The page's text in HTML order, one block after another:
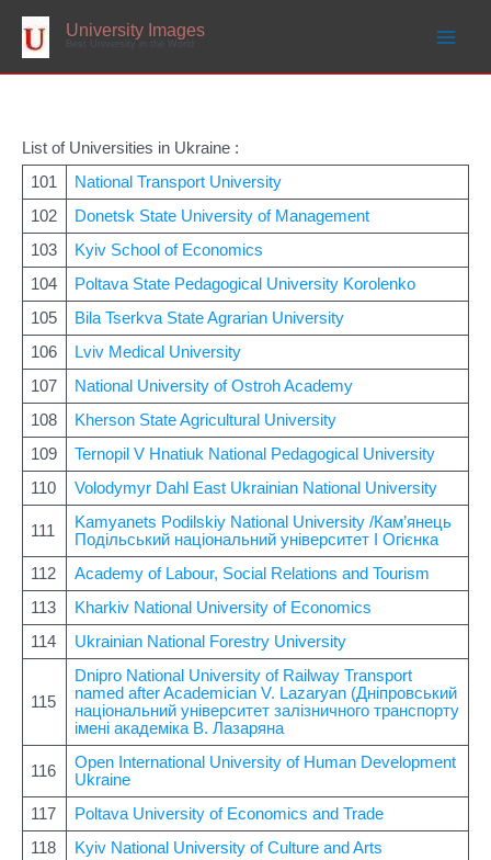
content
University Images
List of Universities in Ukraine :
101
National Transport University
102
Donetsk State University of Management
103
Kyiv School of Economics
104
Poltava State Pedagogical University Korolenko
105
Bila Tserkva State Agrarian University
106
Lviv Medical University
107
National University of Ostroh Academy
108
Kherson State Agricultural University
109
Ternopil V Hnatiuk National Pedagogical University
110
Volodymyr Dahl East Ukrainian National University
111
Kamyanets Podilskiy National University /Кам’янець
Подільський національний університет І Огієнка
112
Academy of Labour, Social Relations and Tourism
113
Kharkiv National University of Economics
114
Ukrainian National Forestry University
115
Dnipro National University of Railway Transport
named after Academician V. Lazaryan (Дніпровський
національний університет залізничного транспорту
імені академіка В. Лазаряна
116
Open International University of Human Development
Ukraine
117
Poltava University of Economics and Trade
118
Kyiv National University of Culture and Arts